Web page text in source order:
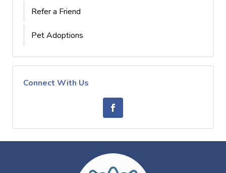
Refer a Friend
Pet Adoptions
Connect With Us